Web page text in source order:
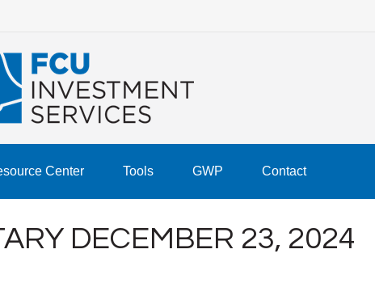
Center Tools GWP Contact
DECEMBER 23, 2024